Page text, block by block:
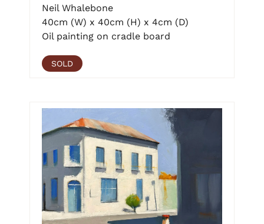
Neil Whalebone
40cm (W) x 40cm (H) x 4cm (D)
Oil painting on cradle board
SOLD